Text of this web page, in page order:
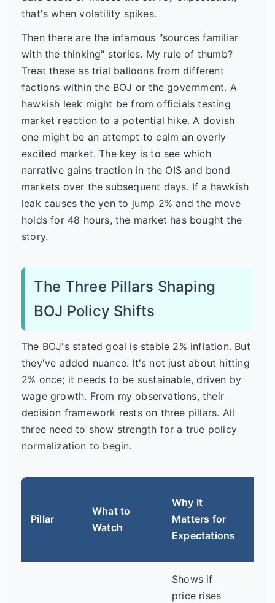
that's when volatility spikes.
Then there are the infamous "sources familiar
with the thinking" stories. My rule of thumb?
Treat these as trial balloons from different
factions within the BOJ or the government. A
hawkish leak might be from officials testing
market reaction to a potential hike. A dovish
one might be an attempt to calm an overly
excited market. The key is to see which
narrative gains traction in the OIS and bond
markets over the subsequent days. If a hawkish
leak causes the yen to jump 2% and the move
holds for 48 hours, the market has bought the
story.
The Three Pillars Shaping
BOJ Policy Shifts
The BOJ's stated goal is stable 2% inflation. But
they've added nuance. It's not just about hitting
2% once; it needs to be sustainable, driven by
wage growth. From my observations, their
decision framework rests on three pillars. All
three need to show strength for a true policy
normalization to begin.
Pillar
What to
Watch
Why It
Matters for
Expectations
Shows if
price rises